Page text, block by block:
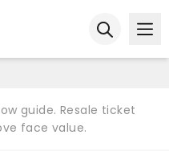
guide. Resale ticket
face value.